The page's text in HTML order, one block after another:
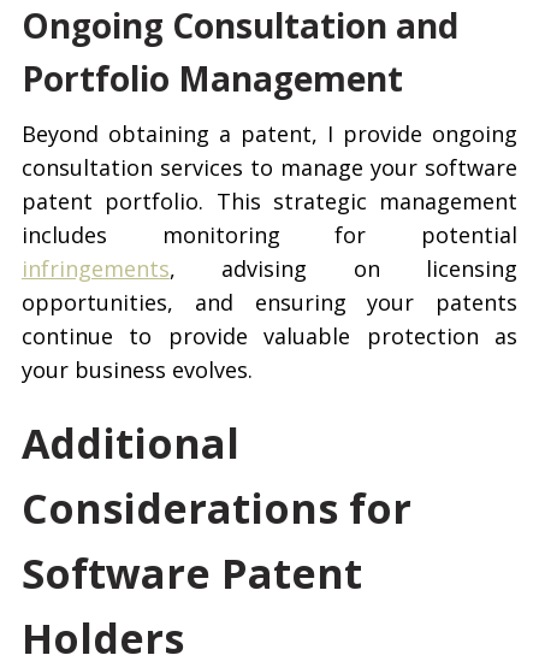
Ongoing Consultation and
Portfolio Management
Beyond obtaining a patent, I provide ongoing
consultation services to manage your software
patent portfolio. This strategic management
includes monitoring for potential
infringements, advising on licensing
opportunities, and ensuring your patents
continue to provide valuable protection as
your business evolves.
Additional
Considerations for
Software Patent
Holders